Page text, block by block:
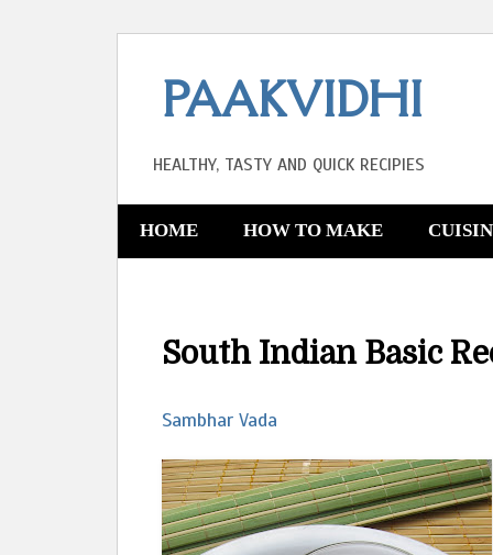
PAAKVIDHI
HEALTHY, TASTY AND QUICK RECIPIES
HOME HOW TO MAKE
South Indian Basic
Sambhar Vada